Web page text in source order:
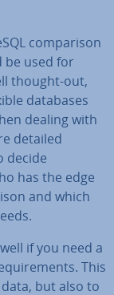
com­par­is­on
be used for
thought-out,
databases
dealing with
detailed
decide
has the edge
and which
if you need a
This
but also to